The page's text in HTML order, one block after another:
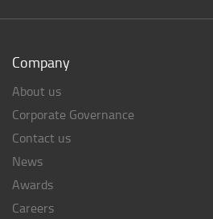
Company
About us
Corporate Governance
Contact us
News
Awards
Careers